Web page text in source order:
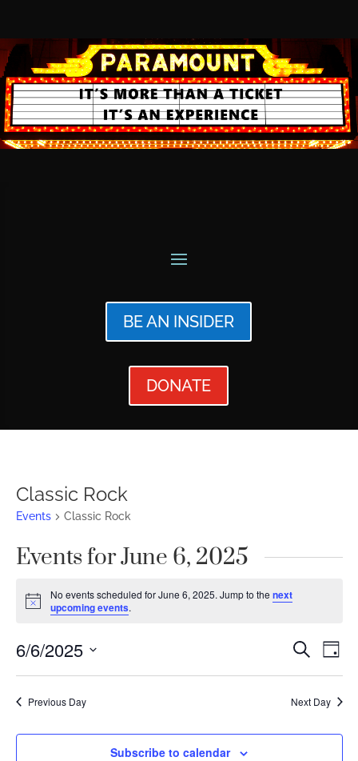
BE AN INSIDER
DONATE
Classic Rock
Events Classic Rock
Events for June 6, 2025
Notice
No events scheduled for June 6, 2025. Jump to the next
upcoming events.
Events
and
Views
Search
Day
6/6/2025
Previous Day Next Day
Subscribe to calendar